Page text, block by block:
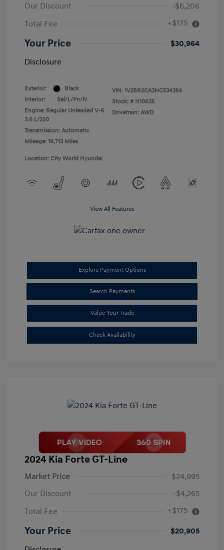
Our Discount
-$6,206
Total Fee
+$175
Your Price
$30,964
Disclosure
Exterior:
Black
Interior:
Sel/L/Pn/N
Engine: Regular Unleaded V-6
3.6 L/220
Transmission: Automatic
Mileage: 19,713 Miles
VIN: 1V2BR2CA3NC534354
Stock: # H10635
Drivetrain: AWD
Location: City World Hyundai
View All Features
Explore Payment Options
Search Payments
Value Your Trade
Check Availability
2024 Kia Forte GT-Line
Market Price
$24,995
Our Discount
-$4,265
Total Fee
+$175
Your Price
$20,905